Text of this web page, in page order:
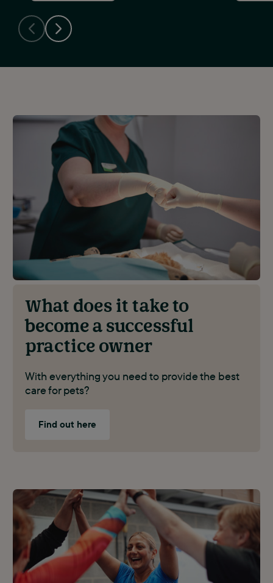
What does it take to
become a successful
practice owner
With everything you need to provide the best
care for pets?
Find out here